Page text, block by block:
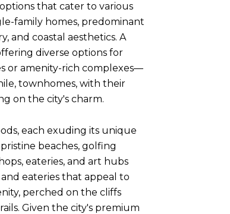
that cater to various
family homes, predominant
and coastal aesthetics. A
diverse options for
or amenity-rich complexes—
townhomes, with their
on the city's charm.
each exuding its unique
beaches, golfing
eateries, and art hubs
eateries that appeal to
perched on the cliffs
Given the city's premium